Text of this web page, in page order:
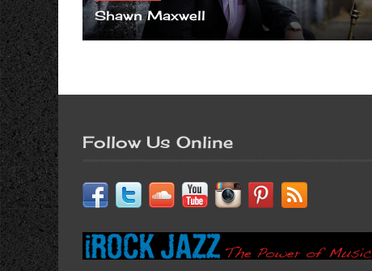
Shawn Maxwell
Follow Us Online